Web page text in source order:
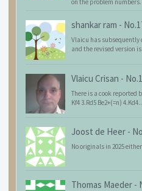
on the problem numbers.
shankar ram -
Vlaicu has subsequently
and the revised version is
Vlaicu Crisan -
There is a cook reported
Kf4 3.Rd5 Be2+(=n)
Joost de Heer -
No originals in 2025
Thomas Maeder -